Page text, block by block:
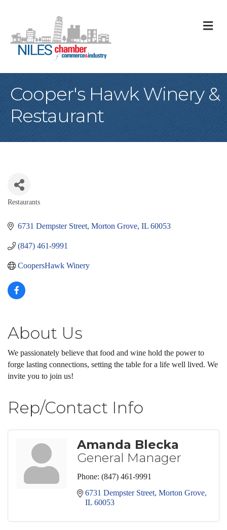
Cooper's Hawk Winery &
Restaurant
Restaurants
6731 Dempster Street Morton Grove IL 60053
(847) 461-9991
CoopersHawk Winery
About Us
We passionately believe that food and wine hold the power to
forge lasting connections, setting the table for a life well lived. We
invite you to join us!
Rep/Contact Info
Amanda Blecka
General Manager
Phone: (847) 461-9991
6731 Dempster Street Morton Grove
IL 60053